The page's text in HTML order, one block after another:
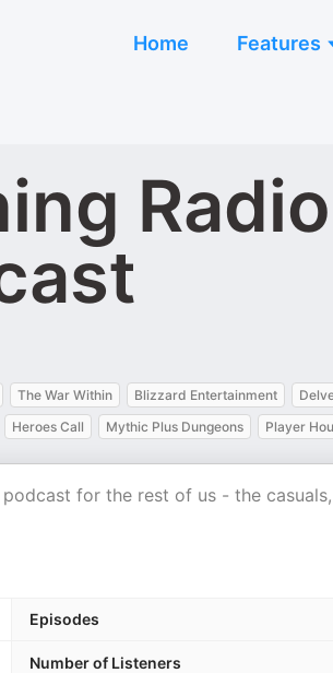
Home Features
The War Within Blizzard Entertainment
Heroes Call Mythic Plus Dungeons Player
for the rest of us - the
Episodes
Number of Listeners